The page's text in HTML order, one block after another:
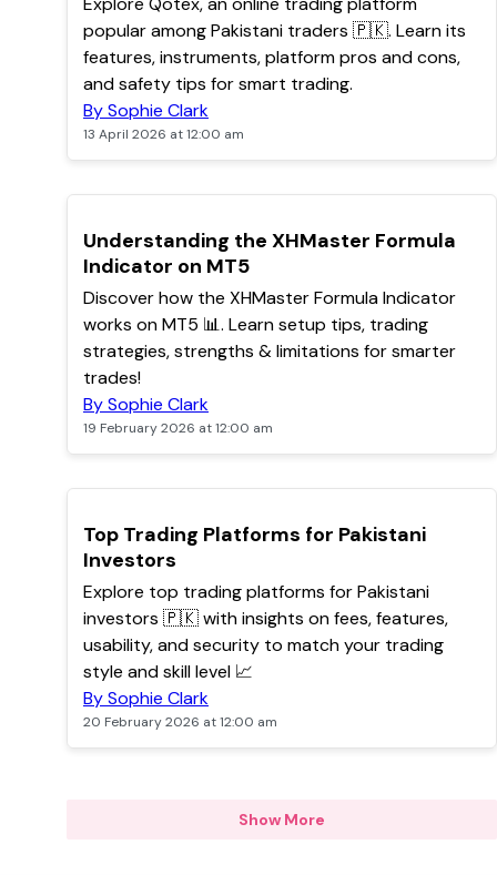
popular among Pakistani traders 🇵🇰. Learn its
features, instruments, platform pros and cons,
and safety tips for smart trading.
By Sophie Clark
13 April 2026 at 12:00 am
POPULAR
Understanding the XHMaster Formula
Indicator on MT5
Discover how the XHMaster Formula Indicator
works on MT5 📊. Learn setup tips, trading
strategies, strengths & limitations for smarter
trades!
By Sophie Clark
19 February 2026 at 12:00 am
POPULAR
Top Trading Platforms for Pakistani
Investors
Explore top trading platforms for Pakistani
investors 🇵🇰 with insights on fees, features,
usability, and security to match your trading
style and skill level 📈
By Sophie Clark
20 February 2026 at 12:00 am
Show More